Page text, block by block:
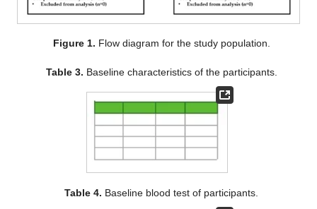
Figure 1. Flow diagram for the study population.
Table 3. Baseline characteristics of the participants.
Table 4. Baseline blood test of participants.